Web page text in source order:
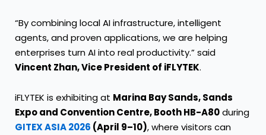
“By combining local AI infrastructure, intelligent
agents, and proven applications, we are helping
enterprises turn AI into real productivity.” said
Vincent Zhan, Vice President of iFLYTEK.
iFLYTEK is exhibiting at Marina Bay Sands, Sands
Expo and Convention Centre, Booth HB-A80during
GITEX ASIA 2026 (April 9–10), where visitors can